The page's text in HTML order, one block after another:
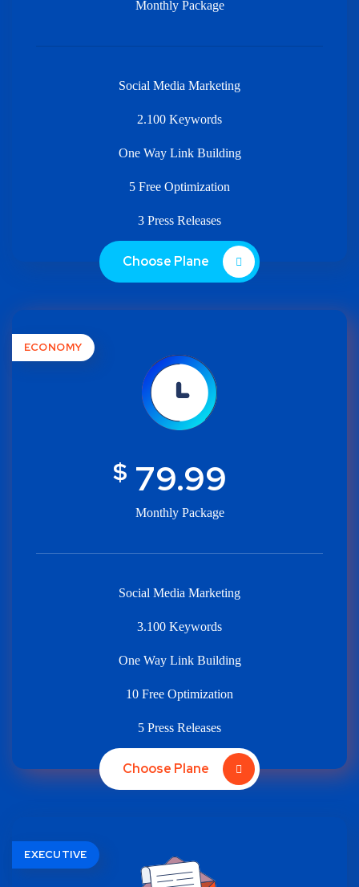
Monthly Package
Social Media Marketing
2.100 Keywords
One Way Link Building
5 Free Optimization
3 Press Releases
Choose Plane
ECONOMY
$ 79.99
Monthly Package
Social Media Marketing
3.100 Keywords
One Way Link Building
10 Free Optimization
5 Press Releases
Choose Plane
EXECUTIVE